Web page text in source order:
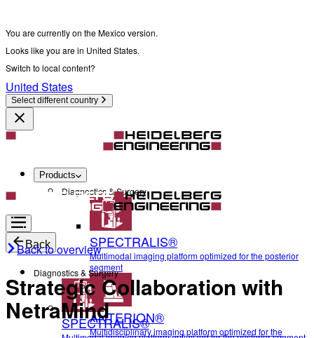
You are currently on the Mexico version.
Looks like you are in United States.
Switch to local content?
United States
Select different country
Products
Diagnostics & Surgery
SPECTRALIS®
Multimodal imaging platform optimized for the posterior
segment
ANTERION®
Multidisciplinary imaging platform optimized for the
Back
Diagnostics & Surgery
SPECTRALIS®
Back to overview
Strategic Collaboration with
NetraMind